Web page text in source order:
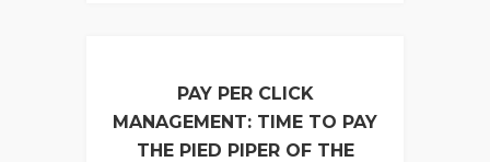
PAY PER CLICK
MANAGEMENT: TIME TO PAY
THE PIED PIPER OF THE